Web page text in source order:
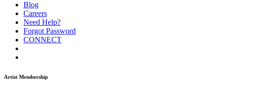
Blog
Careers
Need Help?
Forgot Password
CONNECT
Artist Membership